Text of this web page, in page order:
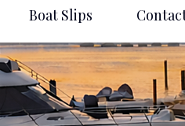
Boat Slips